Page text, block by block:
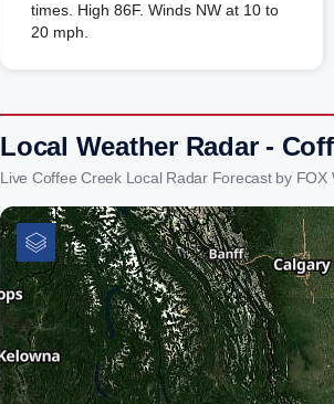
times. High 86F. Winds NW at 10 to
20 mph.
Local Weather Radar -
Live Coffee Creek Local Radar Forecast by FOX